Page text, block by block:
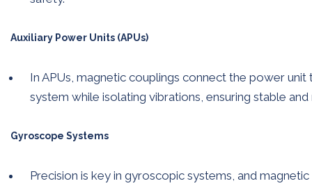
Auxiliary Power Units (APUs)
In APUs, magnetic couplings connect the power unit
system while isolating vibrations, ensuring stable
Gyroscope Systems
Precision is key in gyroscopic systems, and